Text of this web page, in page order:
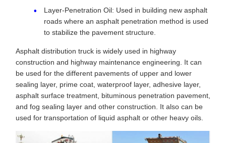
Layer-Penetration Oil: Used in building new asphalt
roads where an asphalt penetration method is used
to stabilize the pavement structure.
Asphalt distribution truck is widely used in highway
construction and highway maintenance engineering. It can
be used for the different pavements of upper and lower
sealing layer, prime coat, waterproof layer, adhesive layer,
asphalt surface treatment, bituminous penetration pavement,
and fog sealing layer and other construction. It also can be
used for transportation of liquid asphalt or other heavy oils.